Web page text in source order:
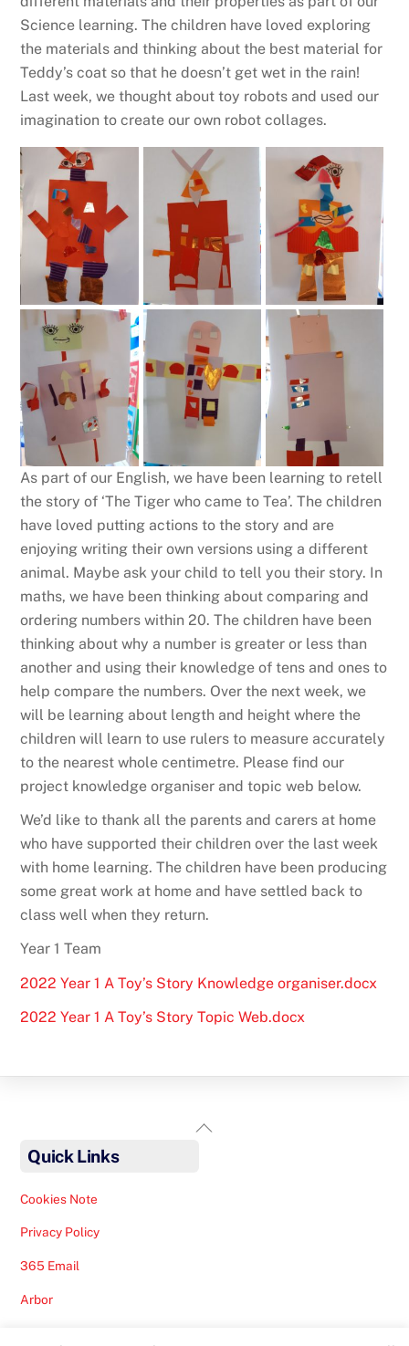
Science learning. The children have loved exploring
the materials and thinking about the best material for
Teddy’s coat so that he doesn’t get wet in the rain!
Last week, we thought about toy robots and used our
imagination to create our own robot collages.
As part of our English, we have been learning to retell
the story of ‘The Tiger who came to Tea’. The children
have loved putting actions to the story and are
enjoying writing their own versions using a different
animal. Maybe ask your child to tell you their story. In
maths, we have been thinking about comparing and
ordering numbers within 20. The children have been
thinking about why a number is greater or less than
another and using their knowledge of tens and ones to
help compare the numbers. Over the next week, we
will be learning about length and height where the
children will learn to use rulers to measure accurately
to the nearest whole centimetre. Please find our
project knowledge organiser and topic web below.
We’d like to thank all the parents and carers at home
who have supported their children over the last week
with home learning. The children have been producing
some great work at home and have settled back to
class well when they return.
Year 1 Team
2022 Year 1 A Toy’s Story Knowledge organiser.docx
2022 Year 1 A Toy’s Story Topic Web.docx
Back
Quick Links
Cookies Note
Privacy Policy
365 Email
Arbor